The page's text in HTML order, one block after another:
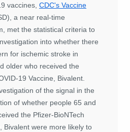
vaccines, CDC's Vaccine
a near real-time
met the statistical criteria to
into whether there
for ischemic stroke in
older who received the
19 Vaccine, Bivalent.
of the signal in the
of whether people 65 and
the Pfizer-BioNTech
Bivalent were more likely to